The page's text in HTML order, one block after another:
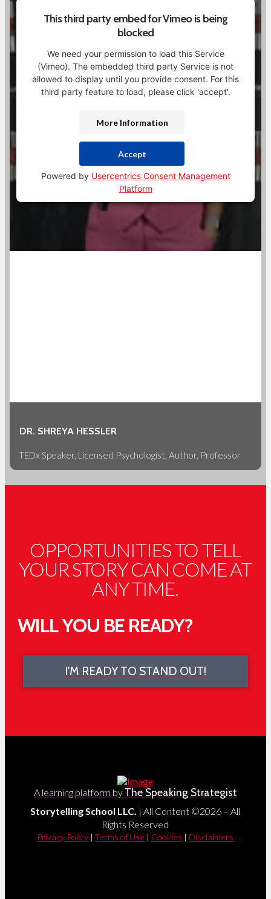
This third party embed for Vimeo is being
blocked
We need your permission to load this Service
(Vimeo). The embedded third party Service is not
allowed to display until you provide consent. For this
third party feature to load, please click 'accept'.
More Information
Accept
Powered by Usercentrics Consent Management
Platform
DR. SHREYA HESSLER
TEDx Speaker, Licensed Psychologist, Author, Professor
OPPORTUNITIES TO TELL
YOUR STORY CAN COME AT
ANY TIME.
WILL YOU BE READY?
I'M READY TO STAND OUT!
A learning platform by The Speaking Strategist
Storytelling School LLC. | All Content ©2026 – All
Rights Reserved
Privacy Policy |Terms of Use | Cookies | Disclaimers